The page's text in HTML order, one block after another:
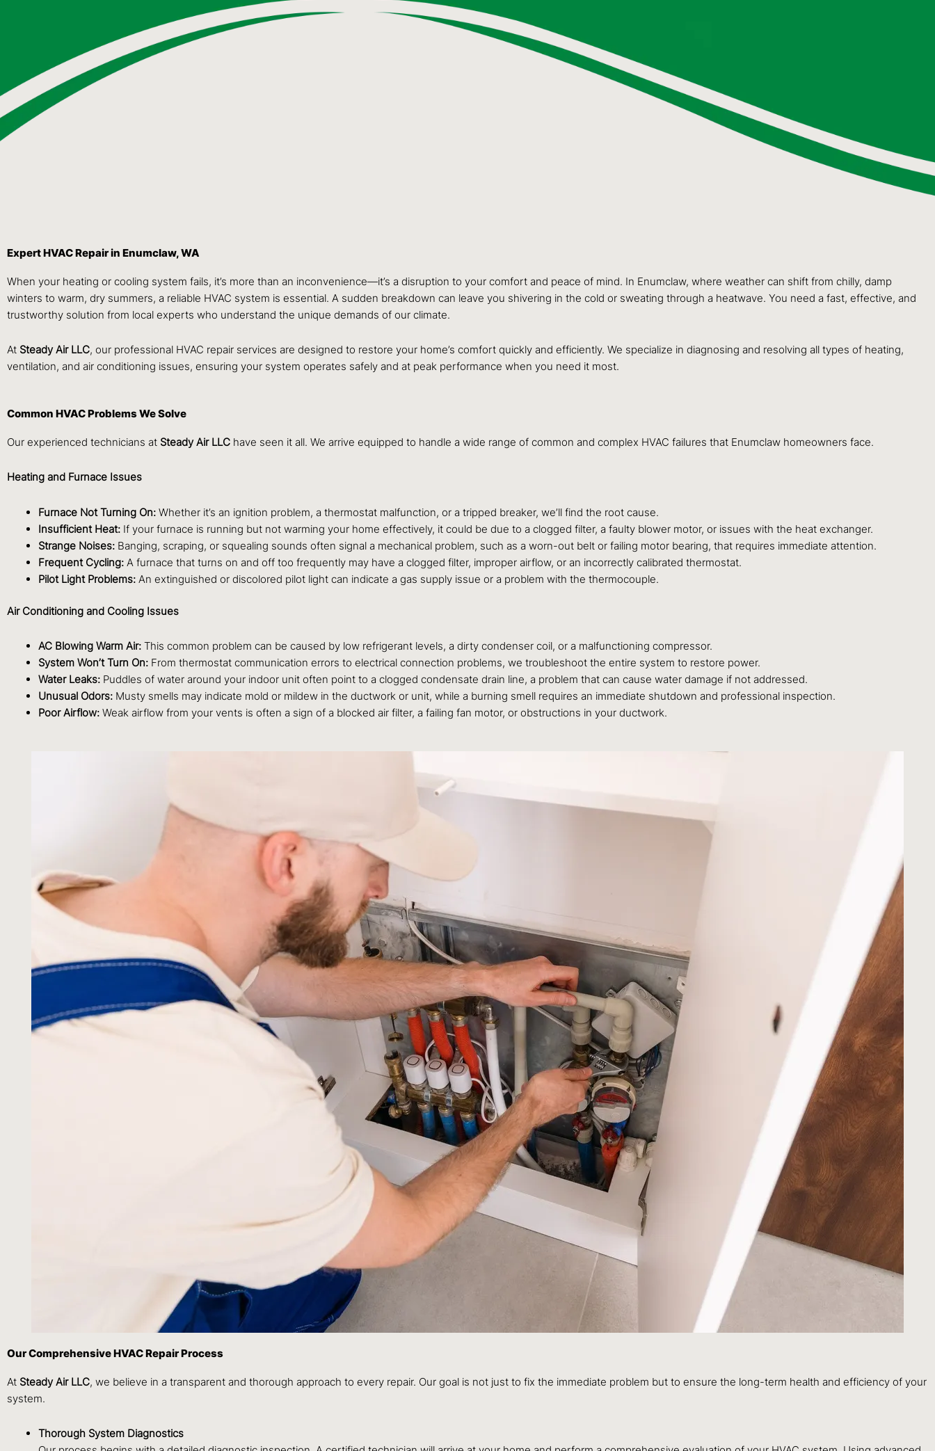
Expert HVAC Repair in Enumclaw, WA
When your heating or cooling system fails, it’s more than an inconvenience—it’s a disruption to your comfort and peace of mind. In Enumclaw, where weather can shift from chilly, damp
winters to warm, dry summers, a reliable HVAC system is essential. A sudden breakdown can leave you shivering in the cold or sweating through a heatwave. You need a fast, effective, and
trustworthy solution from local experts who understand the unique demands of our climate.
At Steady Air LLC, our professional HVAC repair services are designed to restore your home’s comfort quickly and efficiently. We specialize in diagnosing and resolving all types of heating,
ventilation, and air conditioning issues, ensuring your system operates safely and at peak performance when you need it most.
Common HVAC Problems We Solve
Our experienced technicians at Steady Air LLC have seen it all. We arrive equipped to handle a wide range of common and complex HVAC failures that Enumclaw homeowners face.
Heating and Furnace Issues
Furnace Not Turning On: Whether it’s an ignition problem, a thermostat malfunction, or a tripped breaker, we’ll find the root cause.
Insufficient Heat: If your furnace is running but not warming your home effectively, it could be due to a clogged filter, a faulty blower motor, or issues with the heat exchanger.
Strange Noises: Banging, scraping, or squealing sounds often signal a mechanical problem, such as a worn-out belt or failing motor bearing, that requires immediate attention.
Frequent Cycling: A furnace that turns on and off too frequently may have a clogged filter, improper airflow, or an incorrectly calibrated thermostat.
Pilot Light Problems: An extinguished or discolored pilot light can indicate a gas supply issue or a problem with the thermocouple.
Air Conditioning and Cooling Issues
AC Blowing Warm Air: This common problem can be caused by low refrigerant levels, a dirty condenser coil, or a malfunctioning compressor.
System Won’t Turn On: From thermostat communication errors to electrical connection problems, we troubleshoot the entire system to restore power.
Water Leaks: Puddles of water around your indoor unit often point to a clogged condensate drain line, a problem that can cause water damage if not addressed.
Unusual Odors: Musty smells may indicate mold or mildew in the ductwork or unit, while a burning smell requires an immediate shutdown and professional inspection.
Poor Airflow: Weak airflow from your vents is often a sign of a blocked air filter, a failing fan motor, or obstructions in your ductwork.
Our Comprehensive HVAC Repair Process
At Steady Air LLC, we believe in a transparent and thorough approach to every repair. Our goal is not just to fix the immediate problem but to ensure the long-term health and efficiency of your
system.
Thorough System Diagnostics